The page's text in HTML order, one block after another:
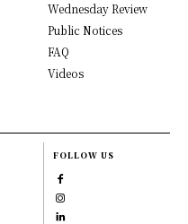
Wednesday Review
Public Notices
FAQ
Videos
FOLLOW US